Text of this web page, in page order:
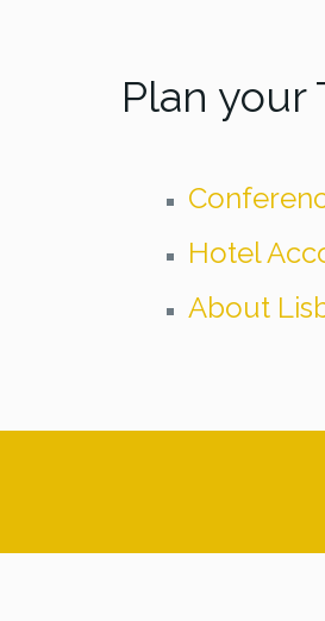
Plan your
Hotel
About